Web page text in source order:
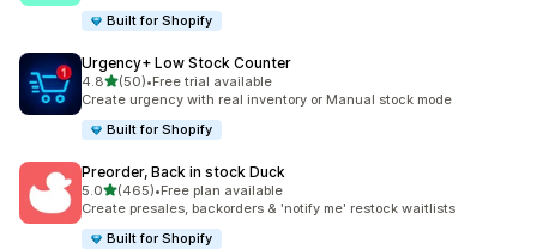
Built for Shopify
Urgency+ Low Stock Counter
4.8out of 5 stars
(50)
50 total reviews
•Free trial available
Create urgency with real inventory or Manual stock mode
Built for Shopify
Preorder, Back in stock Duck
5.0out of 5 stars
(465)
465 total reviews
•Free plan available
Create presales, backorders & 'notify me' restock waitlists
Built for Shopify